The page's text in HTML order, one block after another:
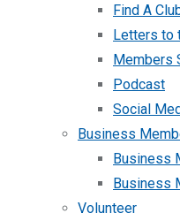
Find A
Letters to
Members
Podcast
Social
Business
Business
Business
Volunteer